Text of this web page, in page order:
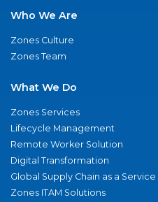
Who We Are
Zones Culture
Zones Team
What We Do
Zones Services
Lifecycle Management
Remote Worker Solution
Digital Transformation
Global Supply Chain as a Service
Zones ITAM Solutions